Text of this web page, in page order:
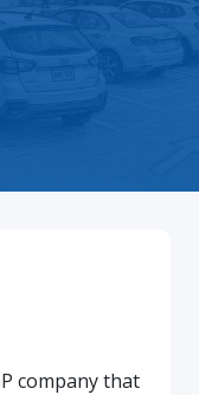
company that